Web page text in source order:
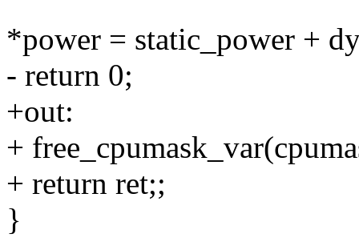
*power = static_power +
- return 0;
+out:
+
+ return ret;;
}